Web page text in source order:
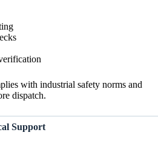
with industrial safety norms and
dispatch.
Support